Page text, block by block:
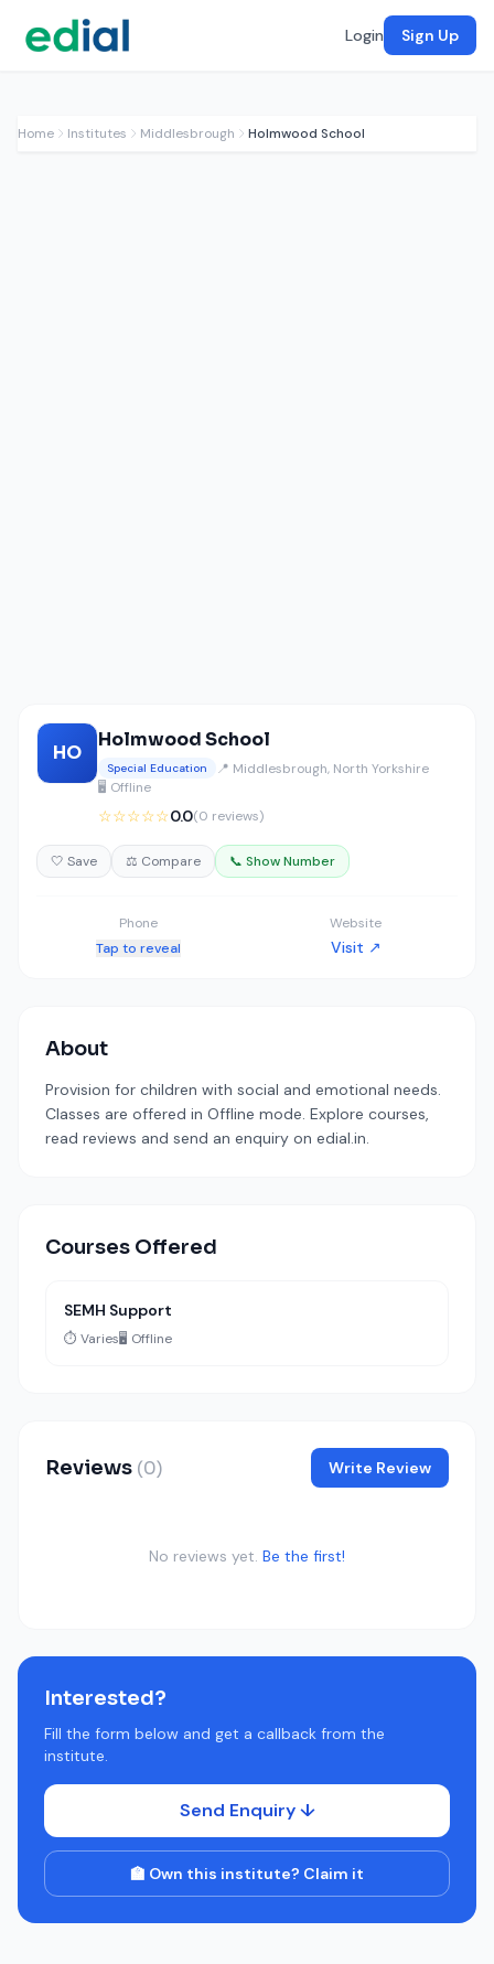
Login Sign Up
Home Institutes Middlesbrough Holmwood School
HO
Holmwood School
Special Education
📍 Middlesbrough, North Yorkshire
🖥️ Offline
☆☆☆☆☆0.0(0 reviews)
🤍 Save ⚖️ Compare 📞 Show Number
Phone
Tap to reveal
Website
Visit ↗
About
Provision for children with social and emotional needs.
Classes are offered in Offline mode. Explore courses,
read reviews and send an enquiry on edial.in.
Courses Offered
SEMH Support
⏱️ Varies🖥️ Offline
Reviews (0) Write Review
No reviews yet. Be the first!
Interested?
Fill the form below and get a callback from the
institute.
Send Enquiry ↓
🏫 Own this institute? Claim it